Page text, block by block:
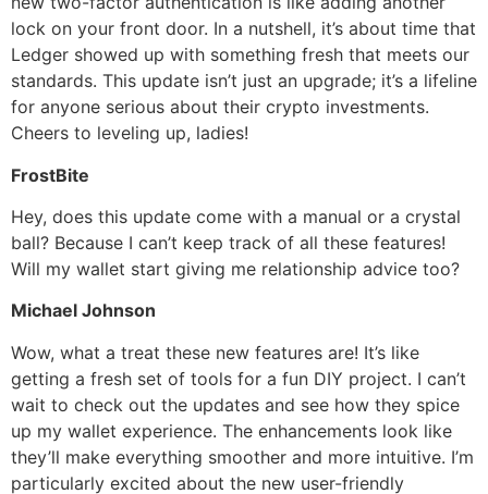
lock on your front door. In a nutshell, it’s about time that
Ledger showed up with something fresh that meets our
standards. This update isn’t just an upgrade; it’s a lifeline
for anyone serious about their crypto investments.
Cheers to leveling up, ladies!
FrostBite
Hey, does this update come with a manual or a crystal
ball? Because I can’t keep track of all these features!
Will my wallet start giving me relationship advice too?
Michael Johnson
Wow, what a treat these new features are! It’s like
getting a fresh set of tools for a fun DIY project. I can’t
wait to check out the updates and see how they spice
up my wallet experience. The enhancements look like
they’ll make everything smoother and more intuitive. I’m
particularly excited about the new user-friendly